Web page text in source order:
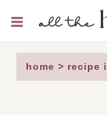
content
home > recipe